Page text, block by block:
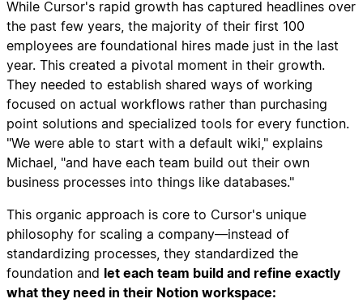
While Cursor's rapid growth has captured headlines over
the past few years, the majority of their first 100
employees are foundational hires made just in the last
year. This created a pivotal moment in their growth.
They needed to establish shared ways of working
focused on actual workflows rather than purchasing
point solutions and specialized tools for every function.
"We were able to start with a default wiki," explains
Michael, "and have each team build out their own
business processes into things like databases."
This organic approach is core to Cursor's unique
philosophy for scaling a company—instead of
standardizing processes, they standardized the
foundation and let each team build and refine exactly
what they need in their Notion workspace: